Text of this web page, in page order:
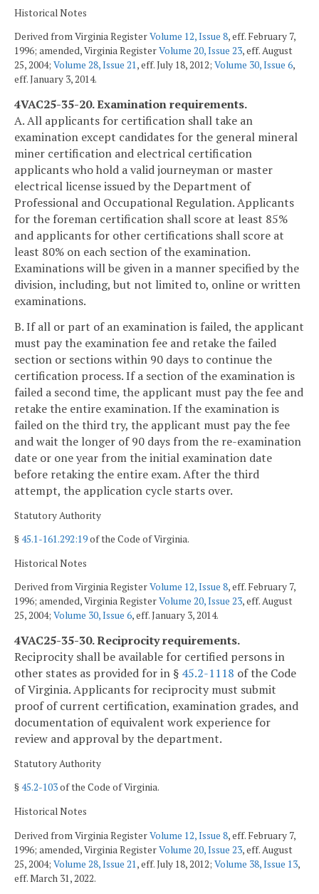
Historical Notes
Derived from Virginia RegisterVolume 12, Issue 8, eff. February 7,
1996; amended, Virginia RegisterVolume 20, Issue 23, eff. August
25, 2004; Volume 28, Issue 21, eff. July 18, 2012; Volume 30, Issue 6,
eff. January 3, 2014.
4VAC25-35-20. Examination requirements.
A. All applicants for certification shall take an
examination except candidates for the general mineral
miner certification and electrical certification
applicants who hold a valid journeyman or master
electrical license issued by the Department of
Professional and Occupational Regulation. Applicants
for the foreman certification shall score at least 85%
and applicants for other certifications shall score at
least 80% on each section of the examination.
Examinations will be given in a manner specified by the
division, including, but not limited to, online or written
examinations.
B. If all or part of an examination is failed, the applicant
must pay the examination fee and retake the failed
section or sections within 90 days to continue the
certification process. If a section of the examination is
failed a second time, the applicant must pay the fee and
retake the entire examination. If the examination is
failed on the third try, the applicant must pay the fee
and wait the longer of 90 days from the re-examination
date or one year from the initial examination date
before retaking the entire exam. After the third
attempt, the application cycle starts over.
Statutory Authority
§45.1-161.292:19of the Code of Virginia.
Historical Notes
Derived from Virginia RegisterVolume 12, Issue 8, eff. February 7,
1996; amended, Virginia RegisterVolume 20, Issue 23, eff. August
25, 2004; Volume 30, Issue 6, eff. January 3, 2014.
4VAC25-35-30. Reciprocity requirements.
Reciprocity shall be available for certified persons in
other states as provided for in § 45.2-1118 of the Code
of Virginia. Applicants for reciprocity must submit
proof of current certification, examination grades, and
documentation of equivalent work experience for
review and approval by the department.
Statutory Authority
§45.2-103of the Code of Virginia.
Historical Notes
Derived from Virginia RegisterVolume 12, Issue 8, eff. February 7,
1996; amended, Virginia RegisterVolume 20, Issue 23, eff. August
25, 2004; Volume 28, Issue 21 , eff. July 18, 2012; Volume 38, Issue 13,
eff. March 31, 2022.